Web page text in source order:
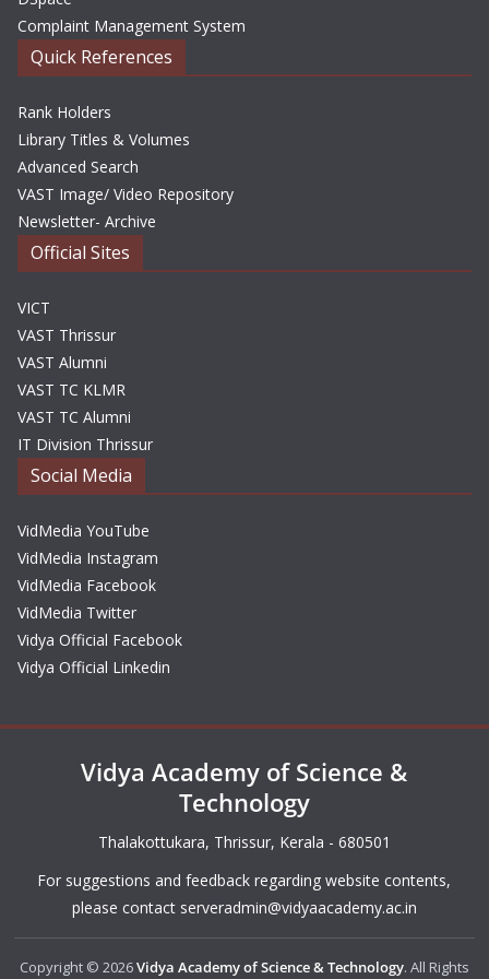
Complaint Management System
Quick References
Rank Holders
Library Titles & Volumes
Advanced Search
VAST Image/ Video Repository
Newsletter- Archive
Official Sites
VICT
VAST Thrissur
VAST Alumni
VAST TC KLMR
VAST TC Alumni
IT Division Thrissur
Social Media
VidMedia YouTube
VidMedia Instagram
VidMedia Facebook
VidMedia Twitter
Vidya Official Facebook
Vidya Official Linkedin
Vidya Academy of Science &
Technology
Thalakottukara, Thrissur, Kerala - 680501
For suggestions and feedback regarding website contents,
please contact serveradmin@vidyaacademy.ac.in
Copyright © 2026Vidya Academy of Science & Technology. All Rights